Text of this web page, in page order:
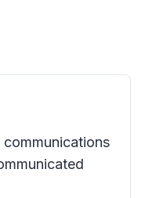
communications